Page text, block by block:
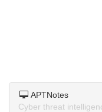
APTNotes
Cyber threat